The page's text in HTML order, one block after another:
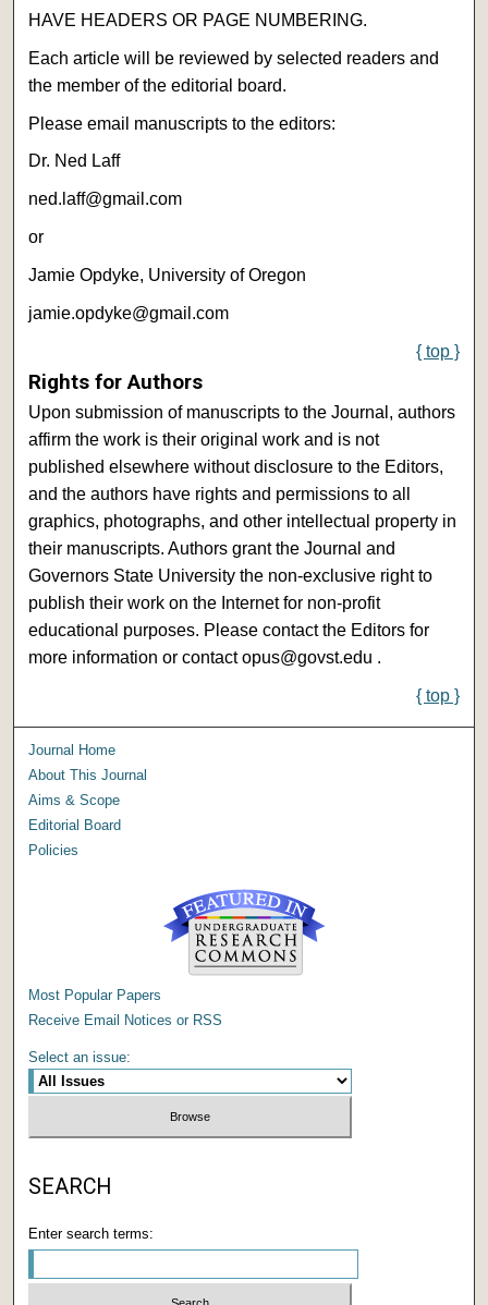
HAVE HEADERS OR PAGE NUMBERING.
Each article will be reviewed by selected readers and
the member of the editorial board.
Please email manuscripts to the editors:
Dr. Ned Laff
ned.laff@gmail.com
or
Jamie Opdyke, University of Oregon
jamie.opdyke@gmail.com
{ top }
Rights for Authors
Upon submission of manuscripts to the Journal, authors
affirm the work is their original work and is not
published elsewhere without disclosure to the Editors,
and the authors have rights and permissions to all
graphics, photographs, and other intellectual property in
their manuscripts. Authors grant the Journal and
Governors State University the non-exclusive right to
publish their work on the Internet for non-profit
educational purposes. Please contact the Editors for
more information or contact opus@govst.edu .
{ top }
Journal Home
About This Journal
Aims & Scope
Editorial Board
Policies
Most Popular Papers
Receive Email Notices or RSS
Select an issue:
SEARCH
Enter search terms: